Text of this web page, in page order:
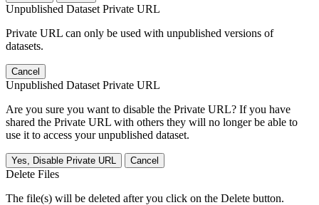
Unpublished Dataset Private URL
Private URL can only be used with unpublished versions of
datasets.
Cancel
Unpublished Dataset Private URL
Are you sure you want to disable the Private URL? If you have
shared the Private URL with others they will no longer be able to
use it to access your unpublished dataset.
Yes, Disable Private URL Cancel
Delete Files
The file(s) will be deleted after you click on the Delete button.